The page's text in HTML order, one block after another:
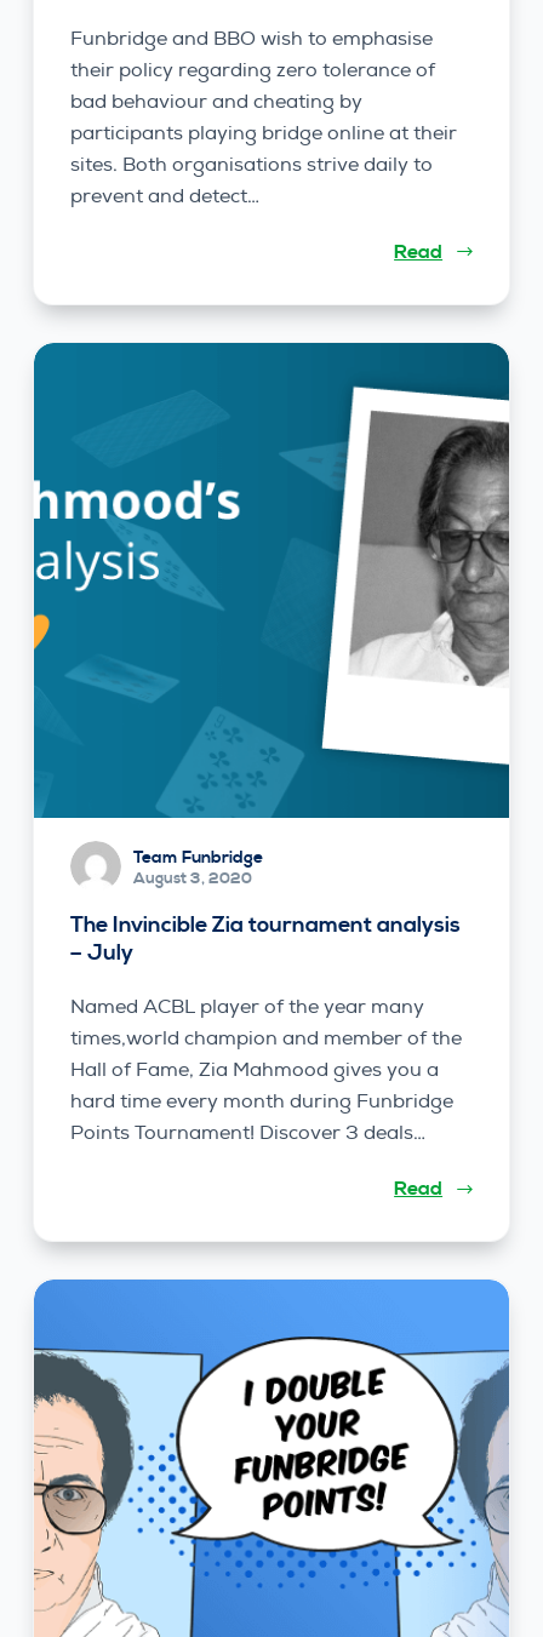
Funbridge and BBO wish to emphasise
their policy regarding zero tolerance of
bad behaviour and cheating by
participants playing bridge online at their
sites. Both organisations strive daily to
prevent and detect…
Read
Team Funbridge
August 3, 2020
The Invincible Zia tournament analysis
– July
Named ACBL player of the year many
times,world champion and member of the
Hall of Fame, Zia Mahmood gives you a
hard time every month during Funbridge
Points Tournament! Discover 3 deals…
Read